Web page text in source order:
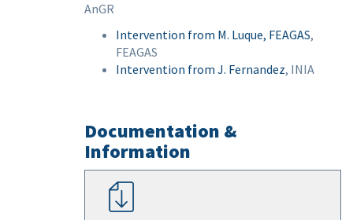
AnGR
Intervention from M. Luque, FEAGAS,
FEAGAS
Intervention from J. Fernandez, INIA
Documentation &
Information